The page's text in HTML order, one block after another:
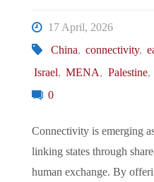
17 April, 2026
China, connectivity,
Israel, MENA, Palestine,
0
Connectivity is emerging
linking states through
human exchange. By